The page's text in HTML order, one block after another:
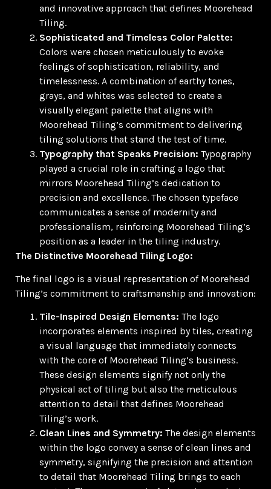
and innovative approach that defines Moorehead
Tiling.
Sophisticated and Timeless Color Palette:
Colors were chosen meticulously to evoke
feelings of sophistication, reliability, and
timelessness. A combination of earthy tones,
grays, and whites was selected to create a
visually elegant palette that aligns with
Moorehead Tiling’s commitment to delivering
tiling solutions that stand the test of time.
Typography that Speaks Precision: Typography
played a crucial role in crafting a logo that
mirrors Moorehead Tiling’s dedication to
precision and excellence. The chosen typeface
communicates a sense of modernity and
professionalism, reinforcing Moorehead Tiling’s
position as a leader in the tiling industry.
The Distinctive Moorehead Tiling Logo:
The final logo is a visual representation of Moorehead
Tiling’s commitment to craftsmanship and innovation:
Tile-Inspired Design Elements: The logo
incorporates elements inspired by tiles, creating
a visual language that immediately connects
with the core of Moorehead Tiling’s business.
These design elements signify not only the
physical act of tiling but also the meticulous
attention to detail that defines Moorehead
Tiling’s work.
Clean Lines and Symmetry: The design elements
within the logo convey a sense of clean lines and
symmetry, signifying the precision and attention
to detail that Moorehead Tiling brings to each